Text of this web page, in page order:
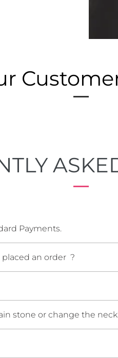
Payments.
an order ?
stone or change the